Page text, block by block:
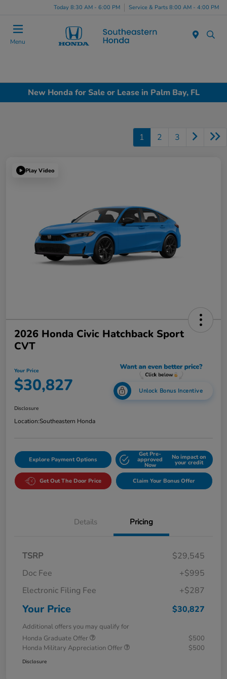
Today 8:30 AM - 6:00 PM Service & Parts 8:00 AM - 4:00 PM
Menu
New Honda for Sale or Lease in Palm Bay, FL
1 2 3
Play Video
2026 Honda Civic Hatchback Sport
CVT
Your Price
$30,827 Unlock Bonus Incentive
Disclosure
Location:Southeastern Honda
Explore Payment Options
Get Pre-
approved
Now
No impact on
your credit
Get Out The Door Price Claim Your Bonus Offer
Details Pricing
TSRP
$29,545
Doc Fee
+$995
Electronic Filing Fee
+$287
Your Price $30,827
Additional offers you may qualify for
Honda Graduate Offer
$500
Honda Military Appreciation Offer
$500
Disclosure